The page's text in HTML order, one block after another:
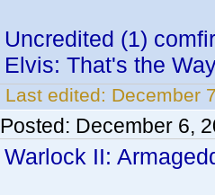
Uncredited (1)
Elvis: That's the
Last edited: December
Posted: December 6,
Warlock II: